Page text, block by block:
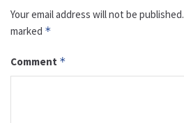
Your email address will not be published.
marked *
Comment *